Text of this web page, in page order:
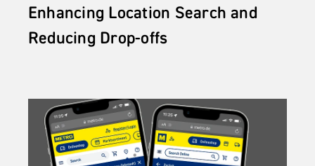
Enhancing Location Search and
Reducing Drop-offs